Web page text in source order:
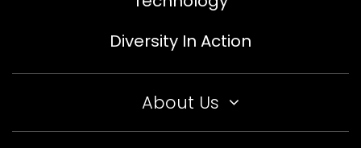
Diversity In Action
About Us